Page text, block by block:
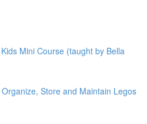
Mini Course (taught by Bella
Store and Maintain Legos